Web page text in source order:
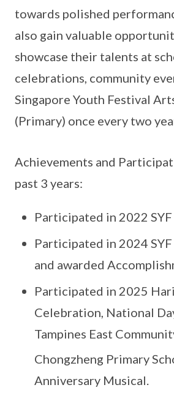
towards polished
also gain valuable
showcase their talents at
celebrations, community
Singapore Youth Festival
(Primary) once every two
Achievements and
past 3 years:
Participated in 2022
Participated in 2024
and awarded
Participated in 2025
Celebration, National
Tampines East
Chongzheng Primary
Anniversary Musical.